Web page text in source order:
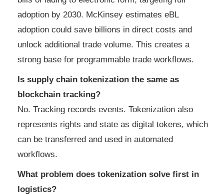
adoption by 2030. McKinsey estimates eBL
adoption could save billions in direct costs and
unlock additional trade volume. This creates a
strong base for programmable trade workflows.
Is supply chain tokenization the same as
blockchain tracking?
No. Tracking records events. Tokenization also
represents rights and state as digital tokens, which
can be transferred and used in automated
workflows.
What problem does tokenization solve first in
logistics?